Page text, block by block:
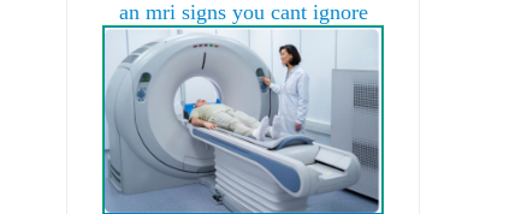
an mri signs you cant ignore